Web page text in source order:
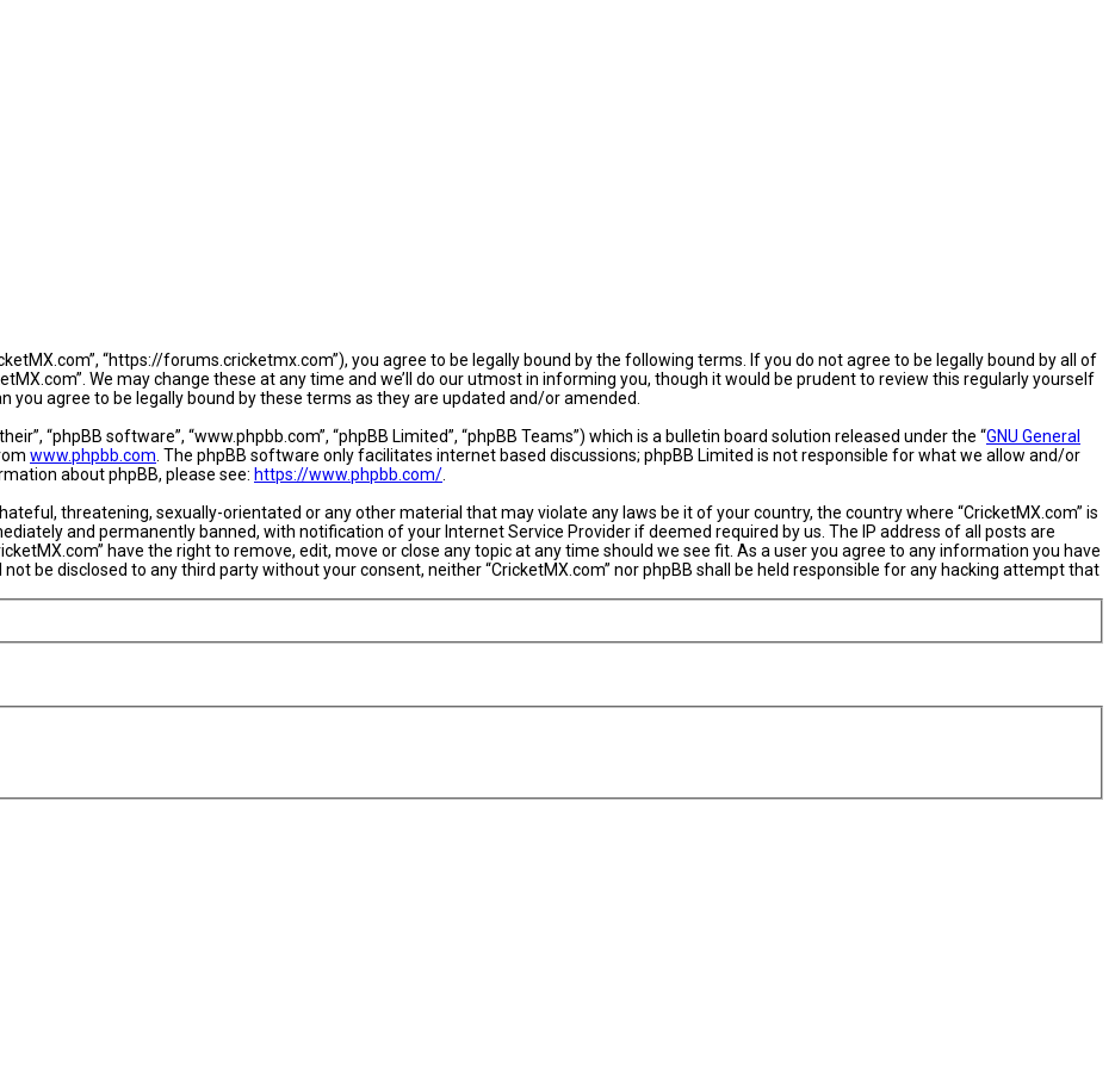
“https://forums.cricketmx.com”), you agree to be legally bound by the following terms. If you do not agree to be legally bound by all of
We may change these at any time and we’ll do our utmost in informing you, though it would be prudent to review this regularly yourself
you agree to be legally bound by these terms as they are updated and/or amended.
“phpBB software”, “www.phpbb.com”, “phpBB Limited”, “phpBB Teams”) which is a bulletin board solution released under the “GNU General
www.phpbb.com . The phpBB software only facilitates internet based discussions; phpBB Limited is not responsible for what we allow and/or
about phpBB, please see: https://www.phpbb.com/
threatening, sexually-orientated or any other material that may violate any laws be it of your country, the country where “CricketMX.com” is
and permanently banned, with notification of your Internet Service Provider if deemed required by us. The IP address of all posts are
have the right to remove, edit, move or close any topic at any time should we see fit. As a user you agree to any information you have
be disclosed to any third party without your consent, neither “CricketMX.com” nor phpBB shall be held responsible for any hacking attempt that